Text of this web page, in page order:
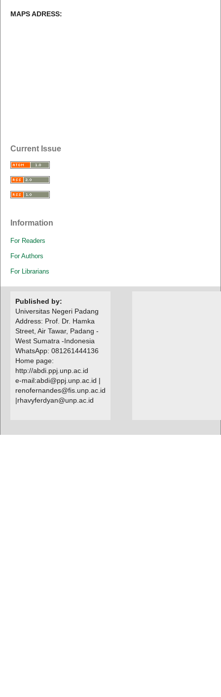
MAPS ADRESS:
Current Issue
Information
For Readers
For Authors
For Librarians
Published by:
Universitas Negeri Padang
Address: Prof. Dr. Hamka
Street, Air Tawar, Padang -
West Sumatra -Indonesia
WhatsApp: 081261444136
Home page:
http://abdi.ppj.unp.ac.id
e-mail:abdi@ppj.unp.ac.id |
renofernandes@fis.unp.ac.id
|rhavyferdyan@unp.ac.id